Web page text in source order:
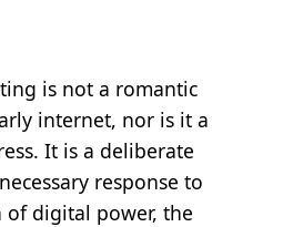
is not a romantic
internet, nor is it a
It is a deliberate
response to
digital power, the